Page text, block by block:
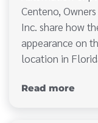
Centeno,
Inc. share how
appearance on
location in
Read more